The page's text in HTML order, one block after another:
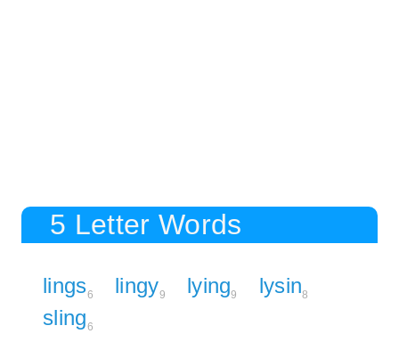
5 Letter Words
lings6 lingy9 lying9 lysin8
sling6